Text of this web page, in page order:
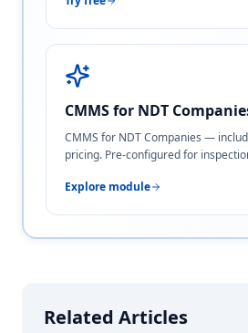
CMMS for NDT
CMMS for NDT Companies —
pricing. Pre-configured for
Explore module
Related Articles